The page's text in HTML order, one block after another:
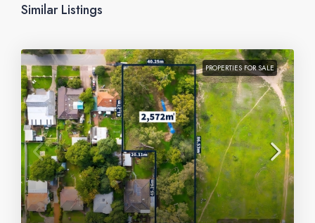
Similar Listings
PROPERTIES FOR SALE